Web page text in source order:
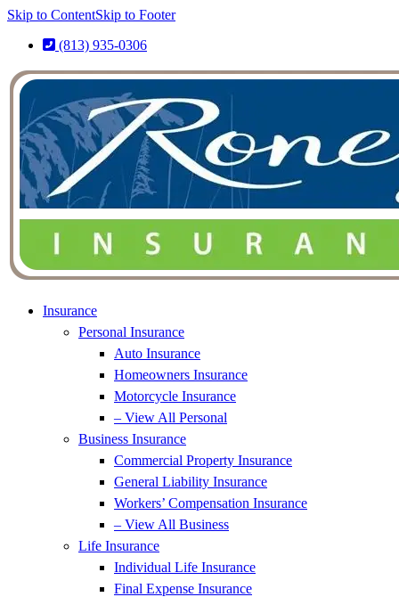
Skip to ContentSkip to Footer
(813) 935-0306
Insurance
Personal Insurance
Auto Insurance
Homeowners Insurance
Motorcycle Insurance
– View All Personal
Business Insurance
Commercial Property Insurance
General Liability Insurance
Workers’ Compensation Insurance
– View All Business
Life Insurance
Individual Life Insurance
Final Expense Insurance